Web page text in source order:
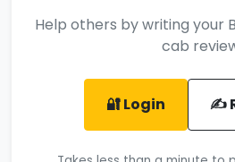
Help others by writing your
cab
🔐 Login ✍️